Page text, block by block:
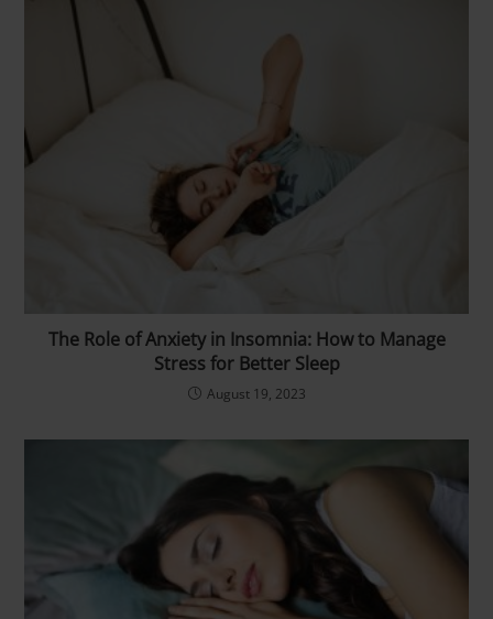
The Role of Anxiety in Insomnia: How to Manage
Stress for Better Sleep
August 19, 2023